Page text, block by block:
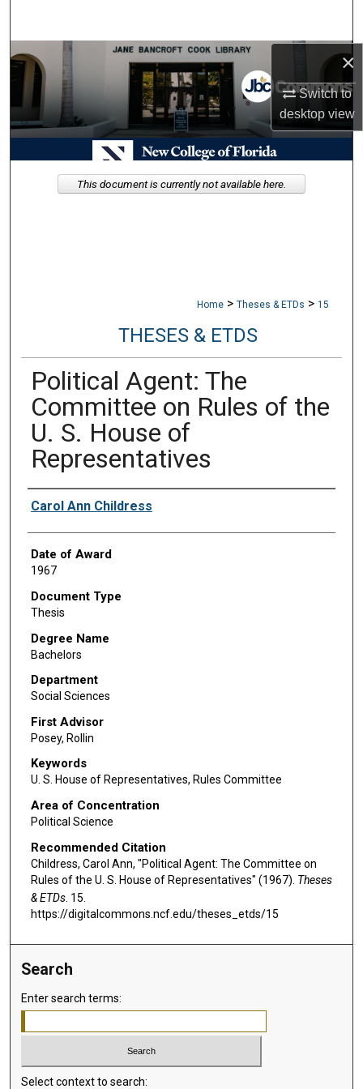
×
Switch to
desktopview
Browse Collections
My Account
About
Digital Commons Network™
Home > Theses & ETDs > 15
THESES & ETDS
Political Agent: The
Committee on Rules of the
U. S. House of
Representatives
Author
Carol Ann Childress
Date of Award
1967
Document Type
Thesis
Degree Name
Bachelors
Department
Social Sciences
First Advisor
Posey, Rollin
Keywords
U. S. House of Representatives, Rules Committee
Area of Concentration
Political Science
Recommended Citation
Childress, Carol Ann, "Political Agent: The Committee on
Rules of the U. S. House of Representatives" (1967). Theses
& ETDs. 15.
https://digitalcommons.ncf.edu/theses_etds/15
This document is currently not available here.
Search
Enter search terms:
Select context to search: